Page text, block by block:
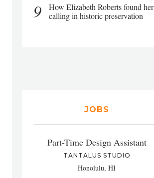
9
How Elizabeth Roberts found her
calling in historic preservation
JOBS
Part-Time Design Assistant
TANTALUS STUDIO
Honolulu, HI